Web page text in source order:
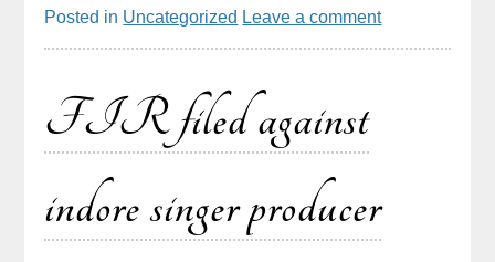
Posted in Uncategorized Leave a comment
FIR filed against
indore singer producer